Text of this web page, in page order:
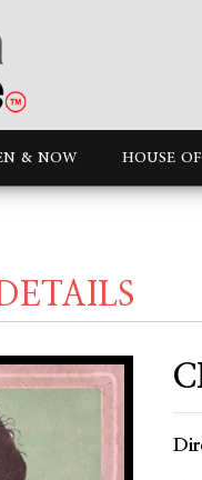
& NOW HOUSE